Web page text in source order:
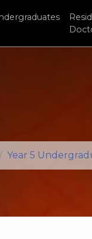
Year 5